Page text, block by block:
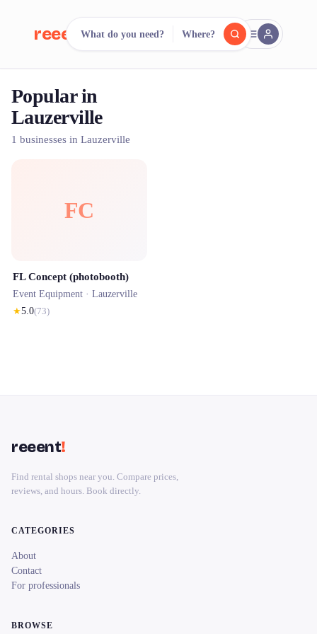
reeent! FR
Search.
500+ rental shops. One search.
What do you need? Where?
Popular in
Lauzerville
1 businesses in Lauzerville
FC
FL Concept (photobooth)
Event Equipment · Lauzerville
★5.0(73)
reeent!
Find rental shops near you. Compare prices,
reviews, and hours. Book directly.
CATEGORIES
About
Contact
For professionals
BROWSE